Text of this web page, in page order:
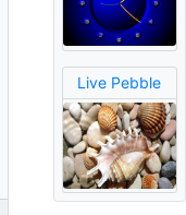
Live Pebble